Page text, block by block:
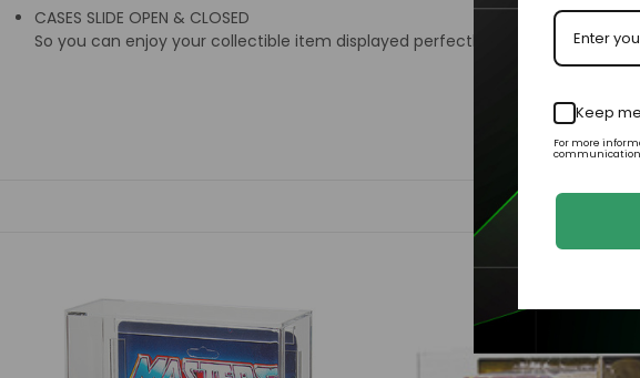
CASES SLIDE OPEN & CLOSED
So you can enjoy your collectible item displayed perfectly in your case or held
Keep
For more
communication.